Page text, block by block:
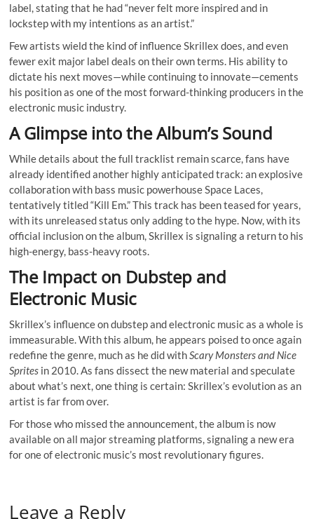
label, stating that he had “never felt more inspired and in
lockstep with my intentions as an artist.”
Few artists wield the kind of influence Skrillex does, and even
fewer exit major label deals on their own terms. His ability to
dictate his next moves—while continuing to innovate—cements
his position as one of the most forward-thinking producers in the
electronic music industry.
A Glimpse into the Album’s Sound
While details about the full tracklist remain scarce, fans have
already identified another highly anticipated track: an explosive
collaboration with bass music powerhouse Space Laces,
tentatively titled “Kill Em.” This track has been teased for years,
with its unreleased status only adding to the hype. Now, with its
official inclusion on the album, Skrillex is signaling a return to his
high-energy, bass-heavy roots.
The Impact on Dubstep and
Electronic Music
Skrillex’s influence on dubstep and electronic music as a whole is
immeasurable. With this album, he appears poised to once again
redefine the genre, much as he did withScary Monsters and Nice
Sprites in 2010. As fans dissect the new material and speculate
about what’s next, one thing is certain: Skrillex’s evolution as an
artist is far from over.
For those who missed the announcement, the album is now
available on all major streaming platforms, signaling a new era
for one of electronic music’s most revolutionary figures.
Leave a Reply